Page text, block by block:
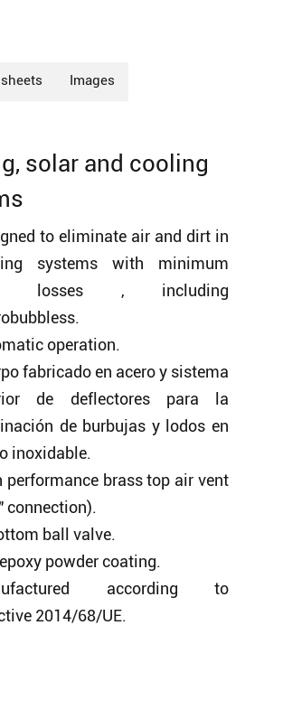
Images
solar and cooling
to eliminate air and dirt in
systems with minimum
losses , including
operation.
fabricado en acero y sistema
de deflectores para la
de burbujas y lodos en
inoxidable.
performance brass top air vent
connection).
ball valve.
powder coating.
according to
2014/68/UE.